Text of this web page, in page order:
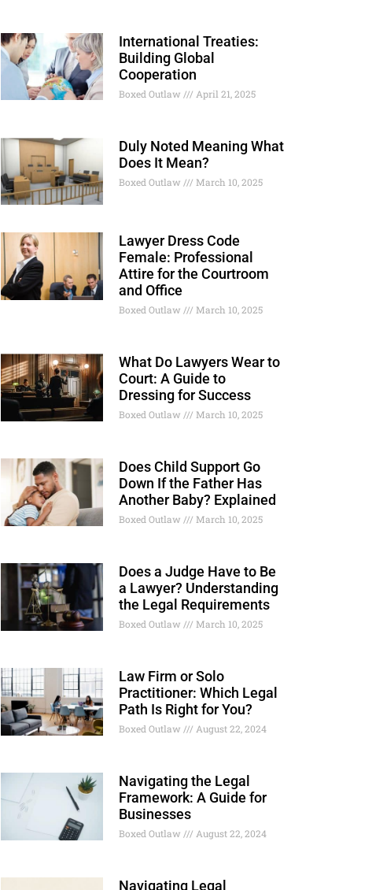
International Treaties:
Building Global
Cooperation
Boxed Outlaw April 21, 2025
Duly Noted Meaning What
Does It Mean?
Boxed Outlaw March 10, 2025
Lawyer Dress Code
Female: Professional
Attire for the Courtroom
and Office
Boxed Outlaw March 10, 2025
What Do Lawyers Wear to
Court: A Guide to
Dressing for Success
Boxed Outlaw March 10, 2025
Does Child Support Go
Down If the Father Has
Another Baby? Explained
Boxed Outlaw March 10, 2025
Does a Judge Have to Be
a Lawyer? Understanding
the Legal Requirements
Boxed Outlaw March 10, 2025
Law Firm or Solo
Practitioner: Which Legal
Path Is Right for You?
Boxed Outlaw August 22, 2024
Navigating the Legal
Framework: A Guide for
Businesses
Boxed Outlaw August 22, 2024
Navigating Legal